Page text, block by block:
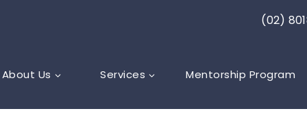
(02)
About Us Services Mentorship Program